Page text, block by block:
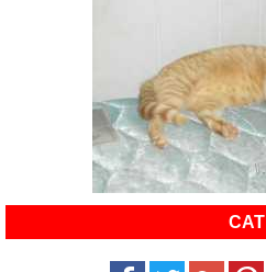
CAT